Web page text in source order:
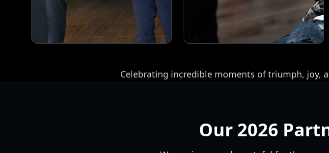
Celebrating incredible moments of triumph, joy,
Our 2026